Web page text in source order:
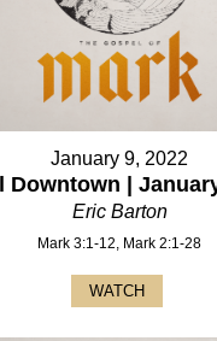
January 9, 2022
Downtown |
Eric Barton
Mark 3:1-12, Mark 2:1-28
WATCH